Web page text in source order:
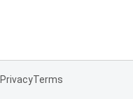
PrivacyTerms